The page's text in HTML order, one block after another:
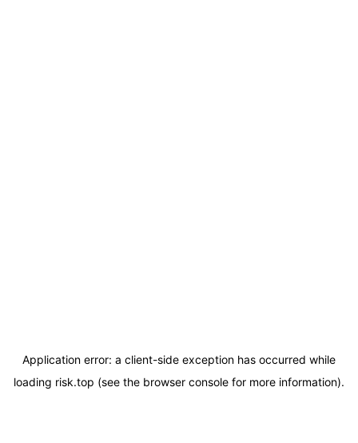
Application error: a client-side exception has occurred while
loading risk.top (see the browser console for more information).